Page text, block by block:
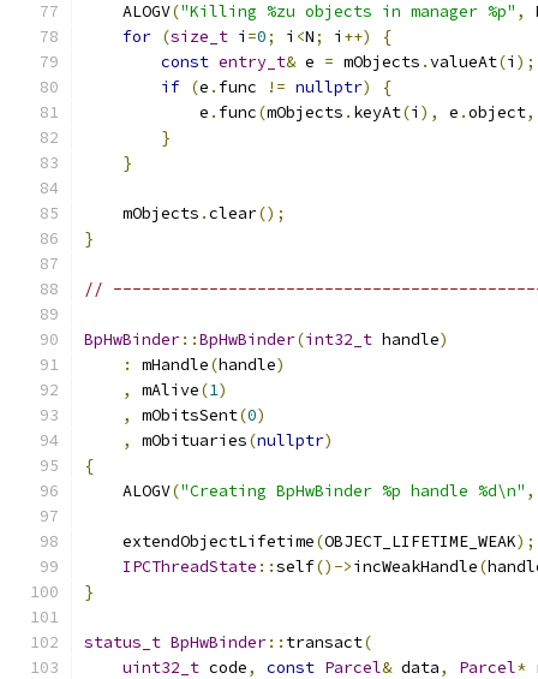
    ALOGV
("Killing %zu objects in manager %p" ,
for (size_t i =0; i <N; i ++)
{
const entry_t& e = mObjects .valueAt(i );
if (e . func != nullptr)
{
            e
. func(mObjects . keyAt(i ), e .object,
}
}
    mObjects
.clear();
}
//
BpHwBinder::BpHwBinder(int32_t handle)
:
mHandle(handle)
,
mAlive(1)
,
mObitsSent(0)
,
mObituaries(nullptr)
{
    ALOGV
("Creating BpHwBinder %p handle %d\n" ,
    extendObjectLifetime
(OBJECT_LIFETIME_WEAK);
IPCThreadState ::self()->incWeakHandle(
}
status_t BpHwBinder:: transact(
uint32_t code, const Parcel& data, Parcel*